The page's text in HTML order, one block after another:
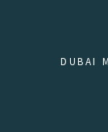
DUBAI